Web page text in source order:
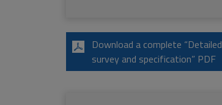
Download a complete “Detailed
survey and specification” PDF